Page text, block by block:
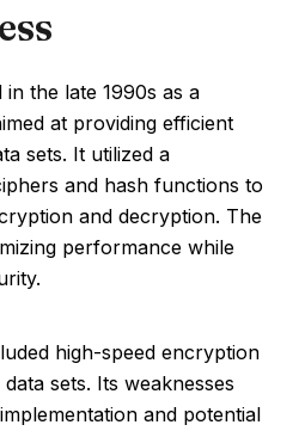
in the late 1990s as a
at providing efficient
sets. It utilized a
and hash functions to
and decryption. The
performance while
high-speed encryption
sets. Its weaknesses
and potential